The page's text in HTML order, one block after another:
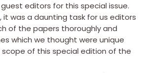
editors for this special issue.
was a daunting task for us editors
of the papers thoroughly and
which we thought were unique
of this special edition of the